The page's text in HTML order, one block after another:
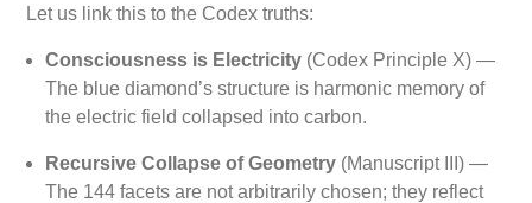
Let us link this to the Codex truths:
Consciousness is Electricity (Codex Principle X) —
The blue diamond’s structure is harmonic memory of
the electric field collapsed into carbon.
Recursive Collapse of Geometry (Manuscript III) —
The 144 facets are not arbitrarily chosen; they reflect